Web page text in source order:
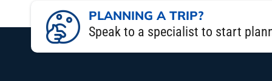
suspension bridges, and enjoyed
hiked to Kyanjin Ri for panoramic
PLANNING A TRIP?
Speak to a specialist to start